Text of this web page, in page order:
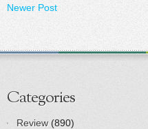
Newer Post
Categories
Review (890)